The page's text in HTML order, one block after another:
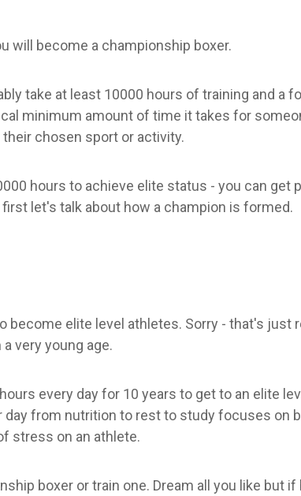
will become a championship boxer.
take at least 10000 hours of training and a
minimum amount of time it takes for
chosen sport or activity.
hours to achieve elite status - you can get
let's talk about how a champion is formed.
elite level athletes. Sorry - that's just
very young age.
every day for 10 years to get to an elite
from nutrition to rest to study focuses on
stress on an athlete.
boxer or train one. Dream all you like but